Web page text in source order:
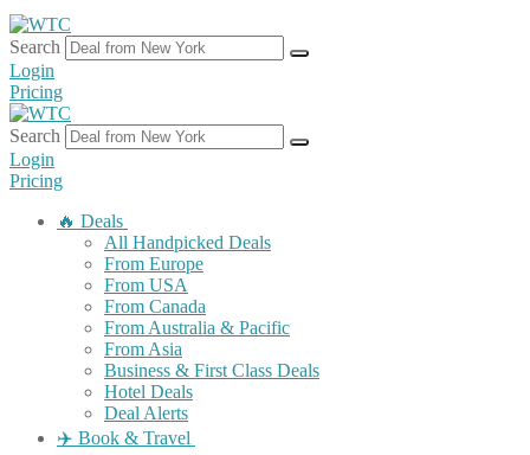
Search
Login
Pricing
Search
Login
Pricing
🔥 Deals
All Handpicked Deals
From Europe
From USA
From Canada
From Australia & Pacific
From Asia
Business & First Class Deals
Hotel Deals
Deal Alerts
✈️ Book & Travel